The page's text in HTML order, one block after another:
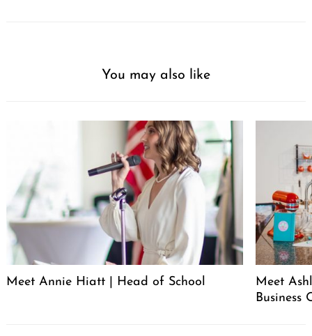
You may also like
Meet Annie Hiatt | Head of School
Meet
Business